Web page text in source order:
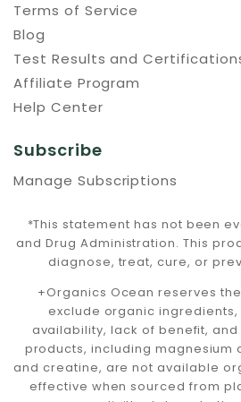
Terms of Service
Blog
Test Results and
Affiliate Program
Help Center
Subscribe
Manage Subscriptions
*This statement has not been
and Drug Administration. This
diagnose, treat, cure, or
+Organics Ocean reserves
exclude organic
availability, lack of benefit,
products, including magnesium
and creatine, are not available
effective when sourced from